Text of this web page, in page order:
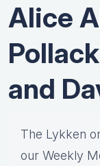
Alice
and
The Lykken
our Weekly